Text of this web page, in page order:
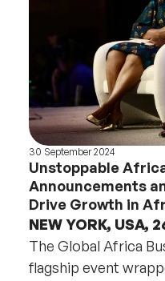
30 September 2024
Unstoppable
Announcements
Drive Growth in
NEW YORK, USA,
The Global Africa
flagship event